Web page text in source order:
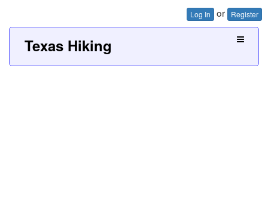
Log In or Register
Texas Hiking